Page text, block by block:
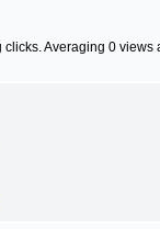
clicks. Averaging 0 views